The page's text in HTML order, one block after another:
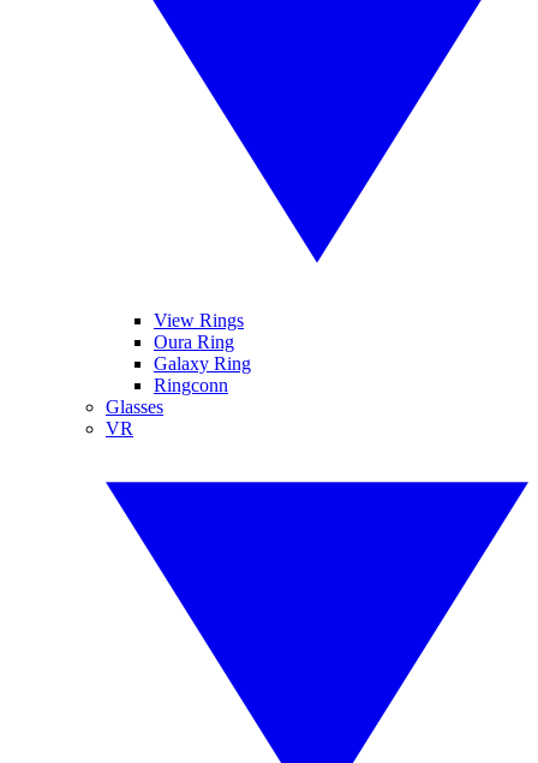
View Rings
Oura Ring
Galaxy Ring
Ringconn
Glasses
VR